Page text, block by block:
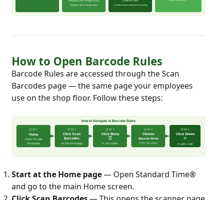
How to Open Barcode Rules
Barcode Rules are accessed through the Scan
Barcodes page — the same page your employees
use on the shop floor. Follow these steps:
Start at the Home page— Open Standard Time®
and go to the main Home screen.